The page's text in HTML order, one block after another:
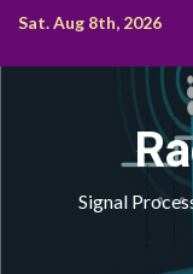
Skip
content
Sat. Aug 8th, 2026
Signal